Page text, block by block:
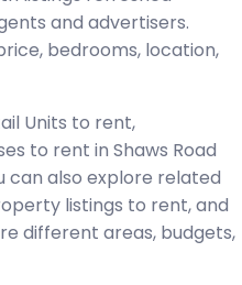
and advertisers.
bedrooms, location,
Units to rent,
to rent in Shaws Road
can also explore related
listings to rent, and
different areas, budgets,